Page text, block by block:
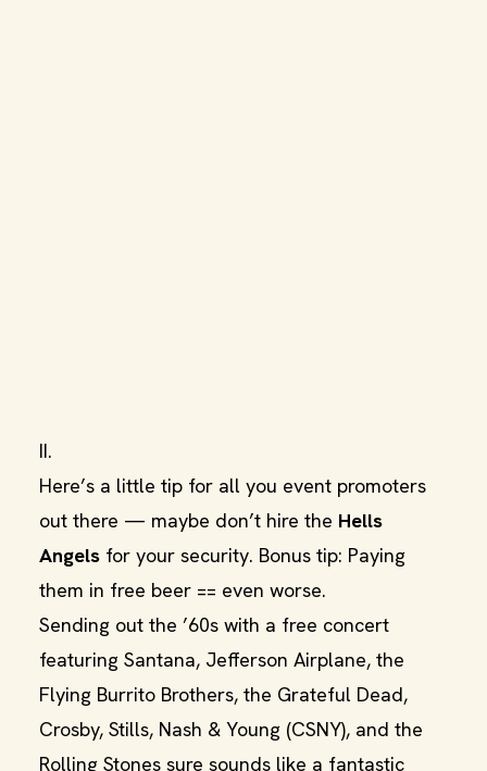
II.
Here’s a little tip for all you event promoters
out there — maybe don’t hire the Hells
Angels for your security. Bonus tip: Paying
them in free beer == even worse.
Sending out the ’60s with a free concert
featuring Santana, Jefferson Airplane, the
Flying Burrito Brothers, the Grateful Dead,
Crosby, Stills, Nash & Young (CSNY), and the
Rolling Stones sure sounds like a fantastic